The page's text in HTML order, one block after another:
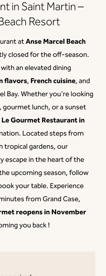
in Saint Martin –
Resort
atAnse Marcel Beach
closed for the off-season.
with an elevated dining
flavors, French cuisine, and
Bay. Whether you're looking
lunch, or a sunset
Le Gourmet Restaurant in
Located steps from
tropical gardens, our
escape in the heart of the
upcoming season, follow
your table. Experience
from Grand Case,
reopens in November
you back !